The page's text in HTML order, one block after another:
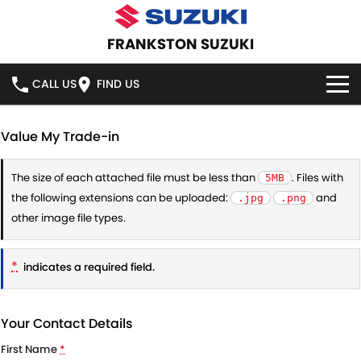
FRANKSTON SUZUKI
CALL US FIND US
SWIFT HYBRID SWIFT SPORT
IGNIS FRONX HYBRID
E-VITARA
JIMNY RHINO
OUR STOCK
NEW CARS
DEMO CARS
USED CARS
SPECIAL OFFERS
SPECIAL OFFERS
LOCAL OFFERS
SERVICE
SERVICE
PARTS
Value My Trade-in
The size of each attached file must be less than 5MB . Files with
the following extensions can be uploaded:
.jpg .png
and
other image file types.
* indicates a required field.
Your Contact Details
First Name*